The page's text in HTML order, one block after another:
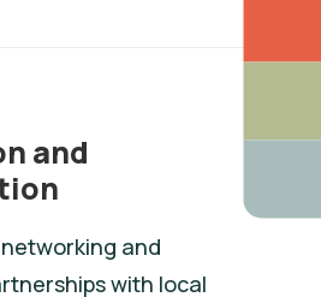
and
networking and
with local